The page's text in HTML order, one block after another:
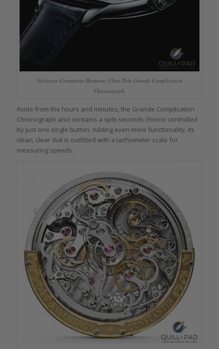
Vacheron Constantin Harmony Ultra-Thin Grande Complication
Chronograph
Aside from the hours and minutes, the Grande Complication
Chronograph also contains a split-seconds chrono controlled
by just one single button. Adding even more functionality, its
clean, clear dial is outfitted with a tachometer scale for
measuring speeds.